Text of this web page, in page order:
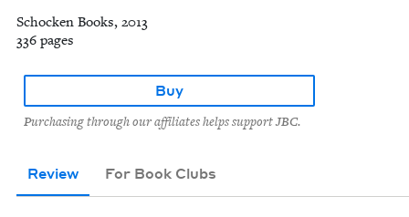
Schocken Books, 2013
336 pages
Buy
Purchasing through our affiliates helps support JBC.
Review For Book Clubs